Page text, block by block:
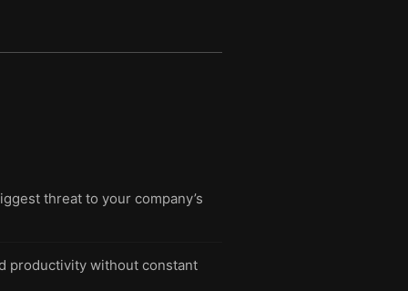
threat to your company’s
productivity without constant